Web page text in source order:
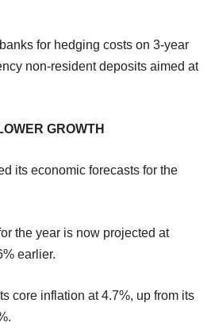
for hedging costs on 3-year
non-resident deposits aimed at
GROWTH
its economic forecasts for the
the year is now projected at
earlier.
core inflation at 4.7%, up from its